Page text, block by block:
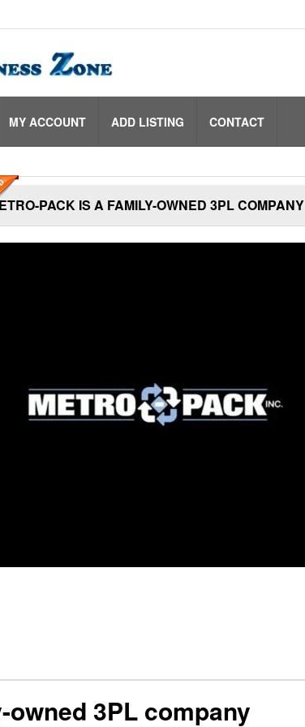
MY ACCOUNT ADD LISTING CONTACT
PACK IS A FAMILY-OWNED 3PL COMPANY
3PL company